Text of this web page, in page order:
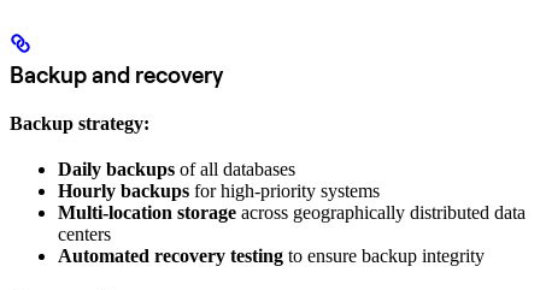
Backup and recovery
Backup strategy:
Daily backups of all databases
Hourly backups for high-priority systems
Multi-location storage across geographically distributed data
centers
Automated recovery testing to ensure backup integrity